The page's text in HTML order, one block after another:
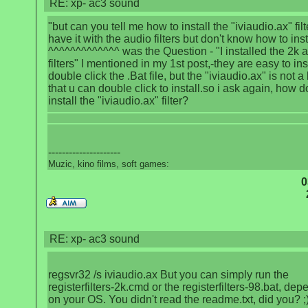
RE: xp- ac3 sound
"but can you tell me how to install the "iviaudio.ax"
have it with the audio filters but don't know how to
^^^^^^^^^^^^^ was the Question - "I installed the 2k
filters" I mentioned in my 1st post,-they are easy to
double click the .Bat file, but the "iviaudio.ax" is not a
that u can double click to install.so i ask again, how
install the "iviaudio.ax" filter?
---------------------
Muzic, kino films, soft games:
RE: xp- ac3 sound
regsvr32 /s iviaudio.ax But you can simply run the
registerfilters-2k.cmd or the registerfilters-98.bat,
on your OS. You didn't read the readme.txt, did you?